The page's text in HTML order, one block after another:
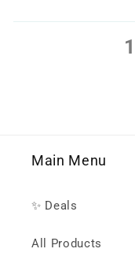
1
Main Menu
✨ Deals
All Products